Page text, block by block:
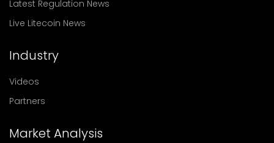
Latest Regulation News
Live Litecoin News
Industry
Videos
Partners
Market Analysis